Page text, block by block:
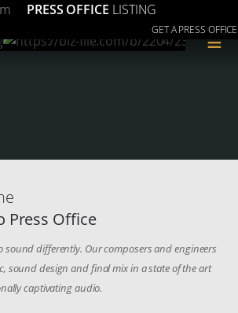
PRESS OFFICE LISTING
GET A PRESS OFFICE
≡
Press Office
sound differently. Our composers and engineers
sound design and final mix in a state of the art
captivating audio.